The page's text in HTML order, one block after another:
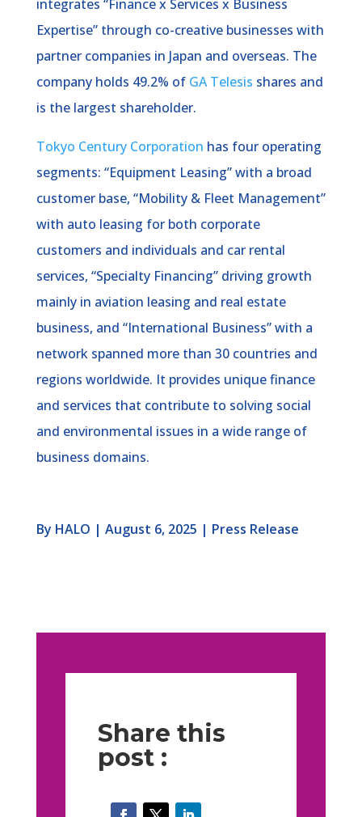
integrates “Finance x Services x Business
Expertise” through co-creative businesses with
partner companies in Japan and overseas. The
company holds 49.2% of GA Telesis shares and
is the largest shareholder.
Tokyo Century Corporation has four operating
segments: “Equipment Leasing” with a broad
customer base, “Mobility & Fleet Management”
with auto leasing for both corporate
customers and individuals and car rental
services, “Specialty Financing” driving growth
mainly in aviation leasing and real estate
business, and “International Business” with a
network spanned more than 30 countries and
regions worldwide. It provides unique finance
and services that contribute to solving social
and environmental issues in a wide range of
business domains.
By HALO | August 6, 2025 | Press Release
Share this
post :